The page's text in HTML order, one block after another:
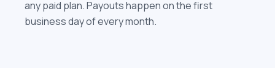
any paid plan. Payouts happen on the first
business day of every month.